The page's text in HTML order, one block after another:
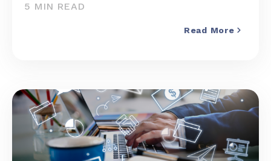
5 MIN READ
Read More